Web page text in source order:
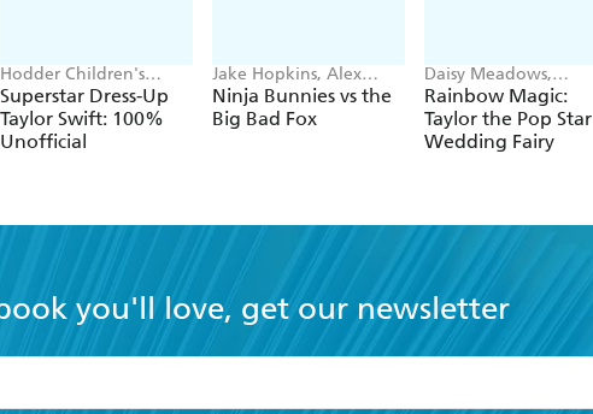
Hodder Children's
Books, Melissa Chaib
Superstar Dress-Up
Taylor Swift: 100%
Unofficial
Jake Hopkins, Alex
Patrick
Ninja Bunnies vs the
Big Bad Fox
Daisy Meadows,
Georgie Ripper
Rainbow Magic:
Taylor the Pop Star
Wedding Fairy
you'll love, get our newsletter